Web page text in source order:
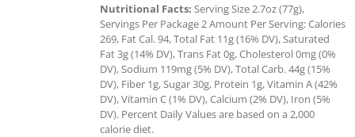
Nutritional Facts: Serving Size 2.7oz (77g),
Servings Per Package 2 Amount Per Serving: Calories
269, Fat Cal. 94, Total Fat 11g (16% DV), Saturated
Fat 3g (14% DV), Trans Fat 0g, Cholesterol 0mg (0%
DV), Sodium 119mg (5% DV), Total Carb. 44g (15%
DV), Fiber 1g, Sugar 30g, Protein 1g, Vitamin A (42%
DV), Vitamin C (1% DV), Calcium (2% DV), Iron (5%
DV). Percent Daily Values are based on a 2,000
calorie diet.